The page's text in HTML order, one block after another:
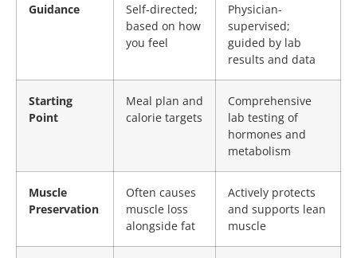
Guidance
Self-directed;
based on how
you feel
Physician-
supervised;
guided by lab
results and data
Starting
Point
Meal plan and
calorie targets
Comprehensive
lab testing of
hormones and
metabolism
Muscle
Preservation
Often causes
muscle loss
alongside fat
Actively protects
and supports lean
muscle